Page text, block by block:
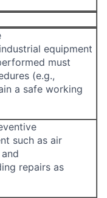
equipment
must
(e.g.,
a safe working
such as air
repairs as